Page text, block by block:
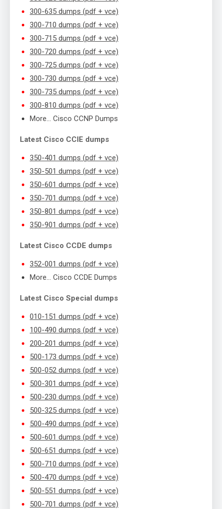
300-635 dumps (pdf + vce)
300-710 dumps (pdf + vce)
300-715 dumps (pdf + vce)
300-720 dumps (pdf + vce)
300-725 dumps (pdf + vce)
300-730 dumps (pdf + vce)
300-735 dumps (pdf + vce)
300-810 dumps (pdf + vce)
More… Cisco CCNP Dumps
Latest Cisco CCIE dumps
350-401 dumps (pdf + vce)
350-501 dumps (pdf + vce)
350-601 dumps (pdf + vce)
350-701 dumps (pdf + vce)
350-801 dumps (pdf + vce)
350-901 dumps (pdf + vce)
Latest Cisco CCDE dumps
352-001 dumps (pdf + vce)
More… Cisco CCDE Dumps
Latest Cisco Special dumps
010-151 dumps (pdf + vce)
100-490 dumps (pdf + vce)
200-201 dumps (pdf + vce)
500-173 dumps (pdf + vce)
500-052 dumps (pdf + vce)
500-301 dumps (pdf + vce)
500-230 dumps (pdf + vce)
500-325 dumps (pdf + vce)
500-490 dumps (pdf + vce)
500-601 dumps (pdf + vce)
500-651 dumps (pdf + vce)
500-710 dumps (pdf + vce)
500-470 dumps (pdf + vce)
500-551 dumps (pdf + vce)
500-701 dumps (pdf + vce)